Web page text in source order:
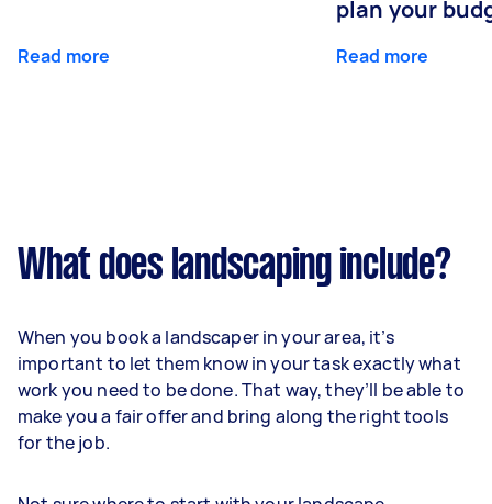
Read more
plan your
Read more
What does landscaping include?
When you book a landscaper in your area, it’s
important to let them know in your task exactly what
work you need to be done. That way, they’ll be able to
make you a fair offer and bring along the right tools
for the job.